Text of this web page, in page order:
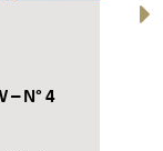
– N° 4